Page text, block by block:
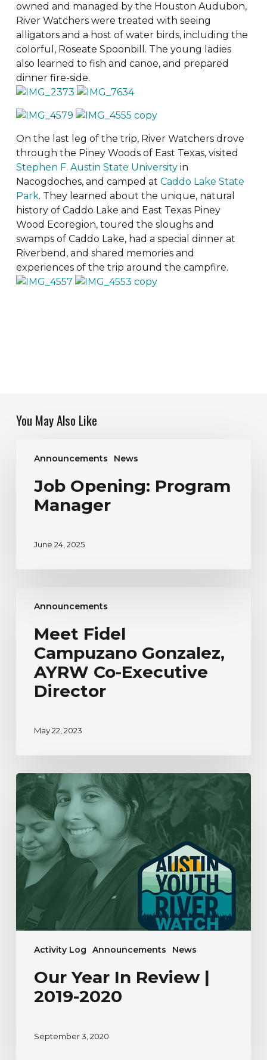
owned and managed by the Houston Audubon,
River Watchers were treated with seeing
alligators and a host of water birds, including the
colorful, Roseate Spoonbill. The young ladies
also learned to fish and canoe, and prepared
dinner fire-side.
On the last leg of the trip, River Watchers drove
through the Piney Woods of East Texas, visited
Stephen F. Austin State Universityin
Nacogdoches, and camped at Caddo Lake State
Park. They learned about the unique, natural
history of Caddo Lake and East Texas Piney
Wood Ecoregion, toured the sloughs and
swamps of Caddo Lake, had a special dinner at
Riverbend, and shared memories and
experiences of the trip around the campfire.
You May Also Like
Announcements News
Opening:
Manager
Job Opening: Program
Manager
June 24, 2025
Announcements
Fidel
Gonzalez,
AYRW
Executive
Director
Meet Fidel
Campuzano Gonzalez,
AYRW Co-Executive
Director
May 22, 2023
Activity Log Announcements News
Our
Year
In
Review
|
2019-
2020
Our Year In Review |
2019-2020
September 3, 2020